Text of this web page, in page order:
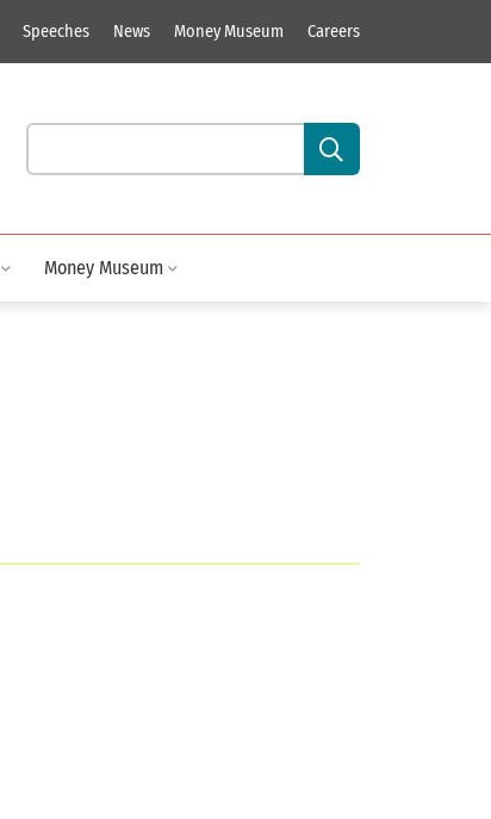
Speeches News Money Museum Careers
Search our site content:
Money Museum